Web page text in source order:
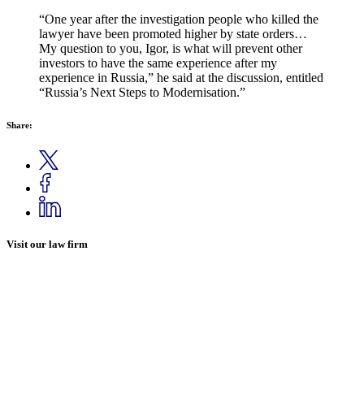
“One year after the investigation people who killed the
lawyer have been promoted higher by state orders…
My question to you, Igor, is what will prevent other
investors to have the same experience after my
experience in Russia,” he said at the discussion, entitled
“Russia’s Next Steps to Modernisation.”
Share:
Visit our law firm